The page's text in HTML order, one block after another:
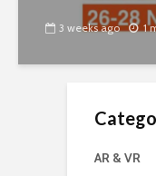
3 weeks ago 1
AR & VR